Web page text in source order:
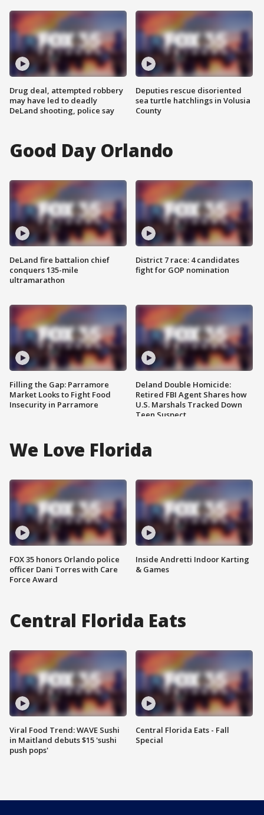
Drug deal, attempted robbery
may have led to deadly
DeLand shooting, police say
Deputies rescue disoriented
sea turtle hatchlings in Volusia
County
Good Day Orlando
DeLand fire battalion chief
conquers 135-mile
ultramarathon
Filling the Gap: Parramore
Market Looks to Fight Food
Insecurity in Parramore
District 7 race: 4 candidates
fight for GOP nomination
Deland Double Homicide:
Retired FBI Agent Shares how
U.S. Marshals Tracked Down
Teen Suspect
We Love Florida
FOX 35 honors Orlando police
officer Dani Torres with Care
Force Award
Inside Andretti Indoor Karting
& Games
Central Florida Eats
Viral Food Trend: WAVE Sushi
in Maitland debuts $15 'sushi
push pops'
Central Florida Eats - Fall
Special